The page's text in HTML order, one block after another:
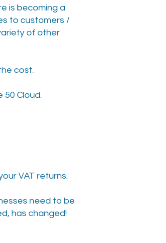
is becoming a
to customers /
of other
cost.
Cloud.
VAT returns.
need to be
has changed!